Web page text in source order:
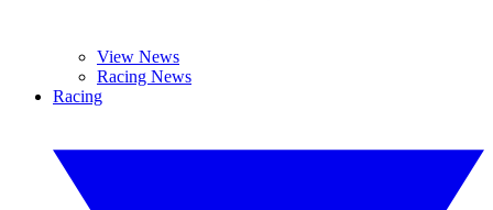
View News
Racing News
Racing